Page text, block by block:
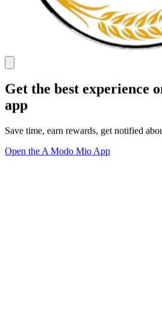
Get the best experience
app
Save time, earn rewards, get notified
Open the A Modo Mio App